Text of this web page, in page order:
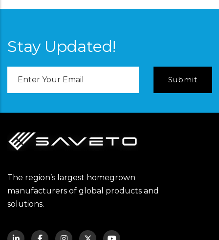
Stay Updated!
The region’s largest homegrown
manufacturers of global products and
solutions.